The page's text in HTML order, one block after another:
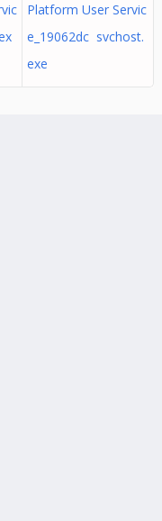
Platform User Servic
e_19062dc svchost.
exe